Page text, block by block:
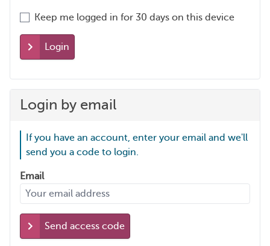
Keep me logged in for 30 days on this device
Login
Login by email
If you have an account, enter your email and we'll
send you a code to login.
Email
Send access code